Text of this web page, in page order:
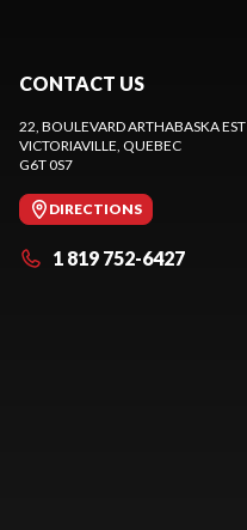
CONTACT US
22, BOULEVARD ARTHABASKA EST
VICTORIAVILLE, QUEBEC
G6T 0S7
DIRECTIONS
1 819 752-6427